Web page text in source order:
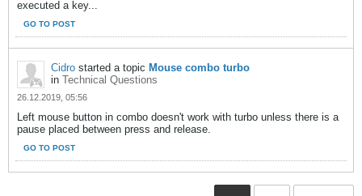
executed a key...
GO TO POST
Cidro started a topic Mouse combo turbo
in Technical Questions
26.12.2019, 05:56
Left mouse button in combo doesn't work with turbo unless there is a
pause placed between press and release.
GO TO POST